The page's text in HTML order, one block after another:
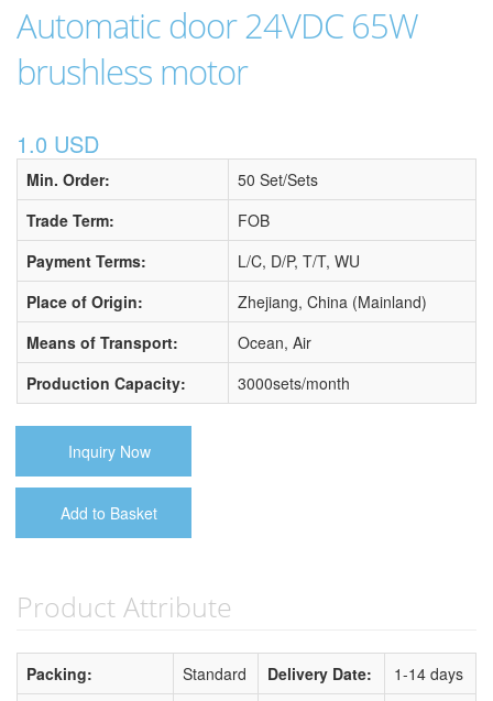
Automatic door 24VDC 65W
brushless motor
1.0 USD
Min. Order:
50 Set/Sets
Trade Term:
FOB
Payment Terms:
L/C, D/P, T/T, WU
Place of Origin:
Zhejiang, China (Mainland)
Means of Transport:
Ocean, Air
Production Capacity:
3000sets/month
Inquiry Now
Add to Basket
Product Attribute
Packing: Standard Delivery Date:
1-14 days